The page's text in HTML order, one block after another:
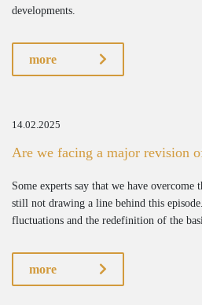
developments.
more
14.02.2025
Are we facing a major revision
Some experts say that we have overcome
still not drawing a line behind this
fluctuations and the redefinition of the
more